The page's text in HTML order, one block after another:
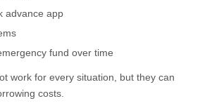
advance app
fund over time
work for every situation, but they can
costs.